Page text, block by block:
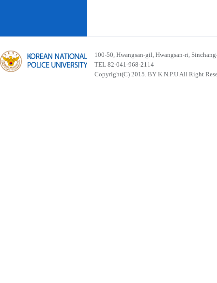
100-50, Hwangsan-gil, Hwangsan-ri,
TEL 82-041-968-2114
Copyright(C) 2015. BY K.N.P.U All Right